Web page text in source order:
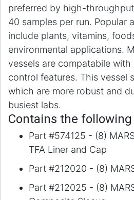
preferred by high-
40 samples per run. Popular
include plants, vitamins,
environmental applications.
vessels are compatabile with
control features. This vessel
which are more robust and
busiest labs.
Contains the
Part #574125 - (8)
TFA Liner and Cap
Part #212020 - (8)
Part #212025 - (8)